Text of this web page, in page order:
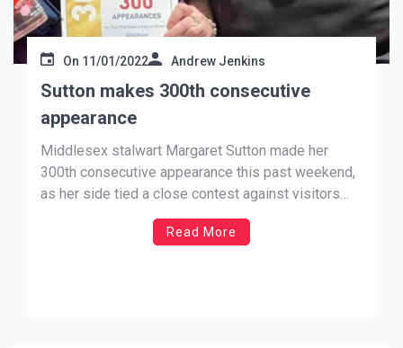
On 11/01/2022 Andrew Jenkins
Sutton makes 300th consecutive
appearance
Middlesex stalwart Margaret Sutton made her
300th consecutive appearance this past weekend,
as her side tied a close contest against visitors
Wiltshire in the National League. Affectionately
known as Maggie by her team mates and the
Read More